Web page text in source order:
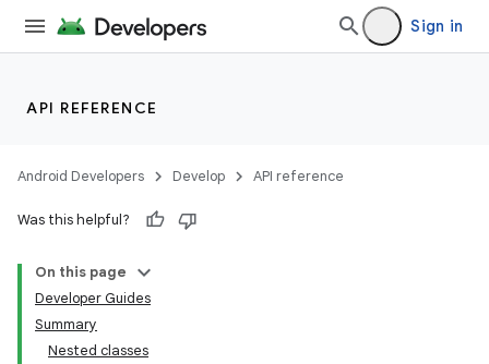
Sign in
API REFERENCE
Android Developers Develop API reference
Was this helpful?
On this page
Developer Guides
Summary
Nested classes